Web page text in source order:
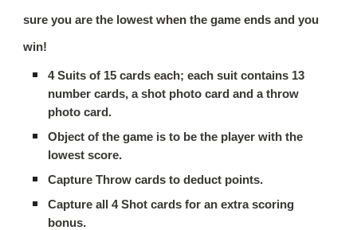
sure you are the lowest when the game ends and you
win!
4 Suits of 15 cards each; each suit contains 13
number cards, ashot photo card and athrow
photo card.
Object of the game is to be the player with the
lowest score.
Capture Throw cards to deduct points.
Capture all 4Shot cards for an extra scoring
bonus.